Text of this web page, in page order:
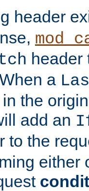
header
header
a
the
add an
to the
either